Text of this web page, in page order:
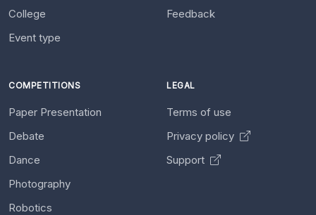
College
Event type
Feedback
COMPETITIONS
Paper Presentation
Debate
Dance
Photography
Robotics
LEGAL
Terms of use
Privacy policy
Support